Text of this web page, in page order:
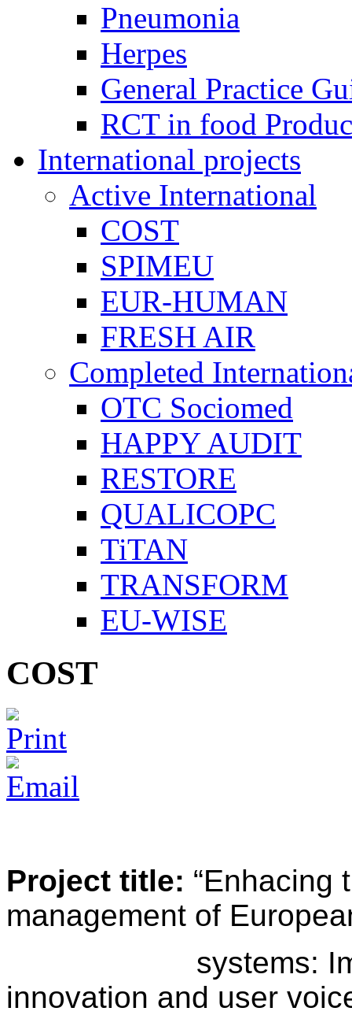
Pneumonia
Herpes
General Practice
RCT in food
International projects
Active International
COST
SPIMEU
EUR-HUMAN
FRESH AIR
Completed
OTC Sociomed
HAPPY AUDIT
RESTORE
QUALICOPC
TiTAN
TRANSFORM
EU-WISE
COST
Project title: “Enhacing
management of
systems:
innovation and user